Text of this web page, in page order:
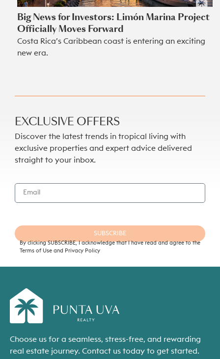
Big News for Investors: Limón Marina Project
Officially Moves Forward
Costa Rica’s Caribbean coast is entering an exciting
new era.
EXCLUSIVE OFFERS
Discover the latest trends in tropical living with
exclusive properties and expert advice delivered
straight to your inbox.
SUBSCRIBE
By clicking SUBSCRIBE, I acknowledge that I have read and agree to the
Terms of Use and Privacy Policy
Choose us for a seamless, stress-free, and rewarding
real estate journey. Contact us today to get started.